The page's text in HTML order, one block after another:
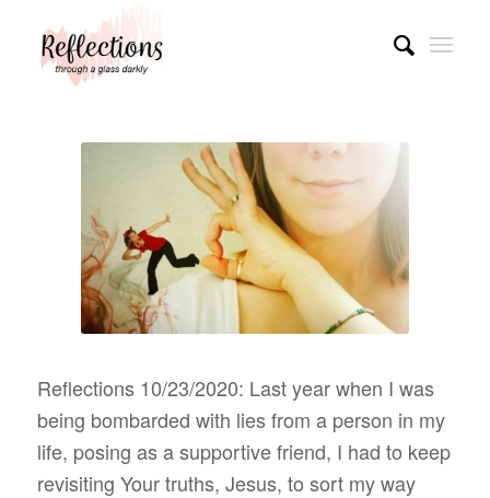
Reflections 10/23/2020: Last year when I was
being bombarded with lies from a person in my
life, posing as a supportive friend, I had to keep
revisiting Your truths, Jesus, to sort my way